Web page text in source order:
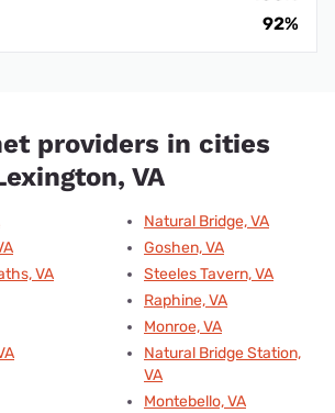
92%
providers in cities
VA
VA
Natural Bridge, VA
Goshen, VA
Steeles Tavern, VA
Raphine, VA
Monroe, VA
Natural Bridge Station,
VA
Montebello, VA